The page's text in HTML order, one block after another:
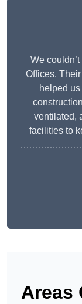
We
Offices.
helped
ventilated,
facilities to
Areas